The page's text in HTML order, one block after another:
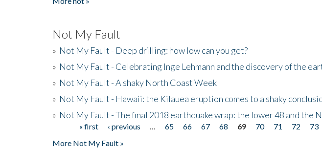
Not My Fault
» Not My Fault - Deep drilling: how low can you get?
» Not My Fault - Celebrating Inge Lehmann and the discovery of the
» Not My Fault - A shaky North Coast Week
» Not My Fault - Hawaii: the Kilauea eruption comes to a shaky
» Not My Fault - The final 2018 earthquake wrap: the lower 48 and the
Pages« first ‹ previous 65 66 67 68 69 70 71 72 73
More Not My Fault »